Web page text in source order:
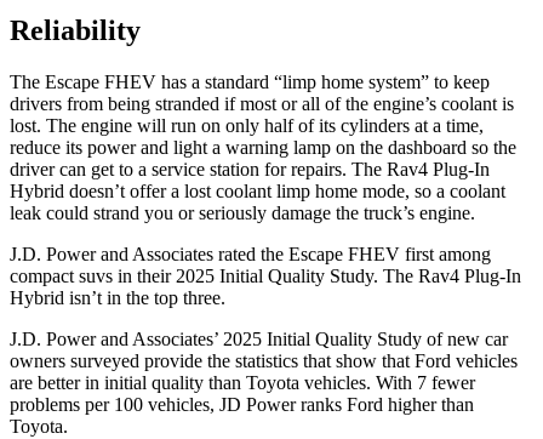
Reliability
The Escape FHEV has a standard “limp home system” to keep
drivers from being stranded if most or all of the engine’s coolant is
lost. The engine will run on only half of its cylinders at a time,
reduce its power and light a warning lamp on the dashboard so the
driver can get to a service station for repairs. The Rav4 Plug-In
Hybrid doesn’t offer a lost coolant limp home mode, so a coolant
leak could strand you or seriously damage the truck’s engine.
J.D. Power and Associates rated the Escape FHEV first among
compact suvs in their 2025 Initial Quality Study. The Rav4 Plug-In
Hybrid isn’t in the top three.
J.D. Power and Associates’ 2025 Initial Quality Study of new car
owners surveyed provide the statistics that show that Ford vehicles
are better in initial quality than Toyota vehicles. With 7 fewer
problems per 100 vehicles, JD Power ranks Ford higher than
Toyota.